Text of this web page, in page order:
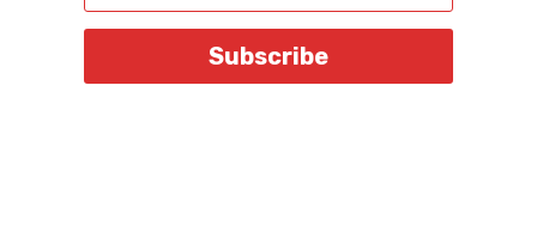
Subscribe